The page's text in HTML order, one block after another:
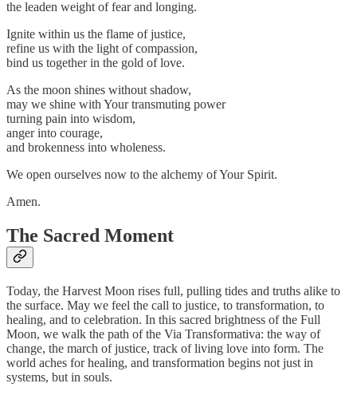
the leaden weight of fear and longing.
Ignite within us the flame of justice,
refine us with the light of compassion,
bind us together in the gold of love.
As the moon shines without shadow,
may we shine with Your transmuting power
turning pain into wisdom,
anger into courage,
and brokenness into wholeness.
We open ourselves now to the alchemy of Your Spirit.
Amen.
The Sacred Moment
Today, the Harvest Moon rises full, pulling tides and truths alike to
the surface. May we feel the call to justice, to transformation, to
healing, and to celebration. In this sacred brightness of the Full
Moon, we walk the path of the Via Transformativa: the way of
change, the march of justice, track of living love into form. The
world aches for healing, and transformation begins not just in
systems, but in souls.